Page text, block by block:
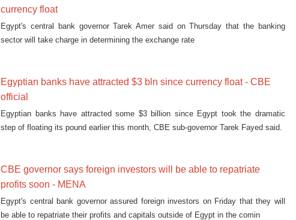
currency float
Egypt's central bank governor Tarek Amer said on Thursday that the banking
sector will take charge in determining the exchange rate
Egyptian banks have attracted $3 bln since currency float - CBE
official
Egyptian banks have attracted some $3 billion since Egypt took the dramatic
step of floating its pound earlier this month, CBE sub-governor Tarek Fayed said.
CBE governor says foreign investors will be able to repatriate
profits soon - MENA
Egypt's central bank governor assured foreign investors on Friday that they will
be able to repatriate their profits and capitals outside of Egypt in the comin